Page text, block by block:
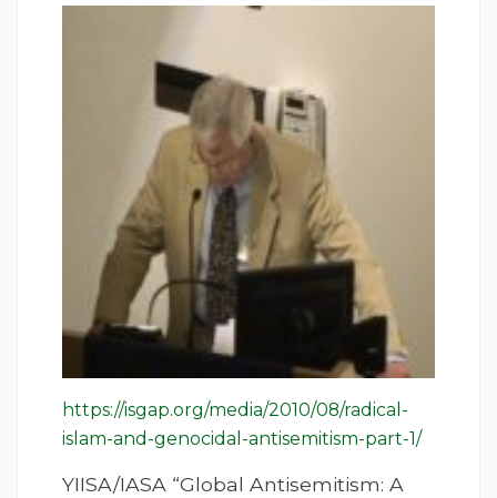
https://isgap.org/media/2010/08/radical-
islam-and-genocidal-antisemitism-part-1/
YIISA/IASA “Global Antisemitism: A